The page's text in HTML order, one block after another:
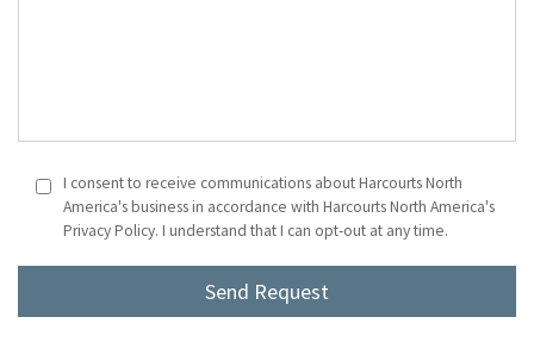
I consent to receive communications about Harcourts North
America's business in accordance with Harcourts North America's
Privacy Policy. I understand that I can opt-out at any time.